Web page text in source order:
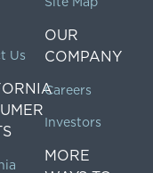
Us
OUR
COMPANY
Careers
Investors
MORE